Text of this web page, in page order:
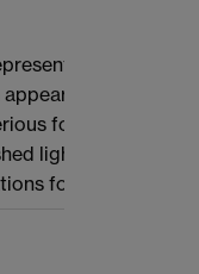
of p-
on both sides
for small residue
light on this area.
for certain